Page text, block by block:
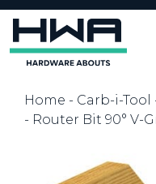
Home - Carb-i-Tool
- Router Bit 90° V-